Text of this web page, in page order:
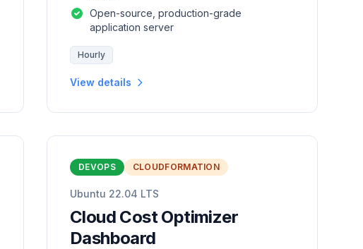
Open-source, production-grade
application server
Hourly
View details
DEVOPS CLOUDFORMATION
Ubuntu 22.04 LTS
Cloud Cost Optimizer
Dashboard